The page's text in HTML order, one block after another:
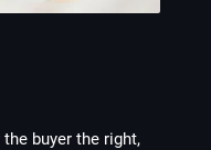
buyer the right,